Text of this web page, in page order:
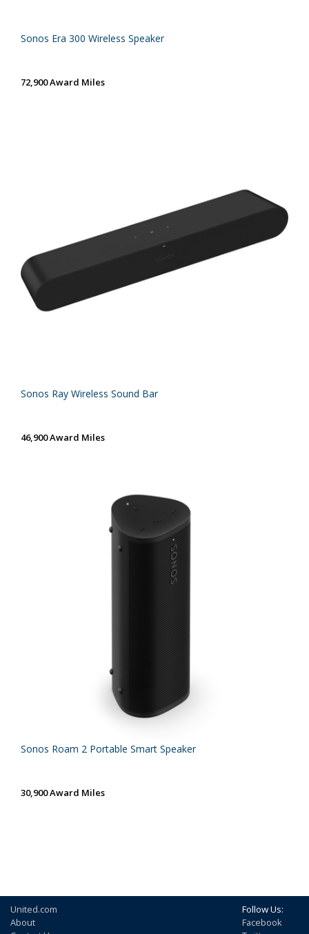
Sonos Era 300 Wireless Speaker
72,900 Award Miles
Sonos Ray Wireless Sound Bar
46,900 Award Miles
Sonos Roam 2 Portable Smart Speaker
30,900 Award Miles
United.com
About
Follow Us:
Facebook